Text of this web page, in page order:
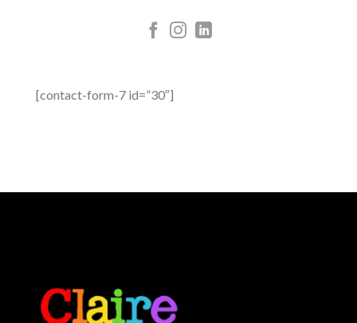
[contact-form-7 id=”30″]